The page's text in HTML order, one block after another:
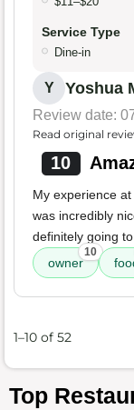
Service Type
Dine-in
Y Yoshua
Review date:
Read original
10
My experience
was incredibly
definitely going
owner
10
1–10 of 52
Top